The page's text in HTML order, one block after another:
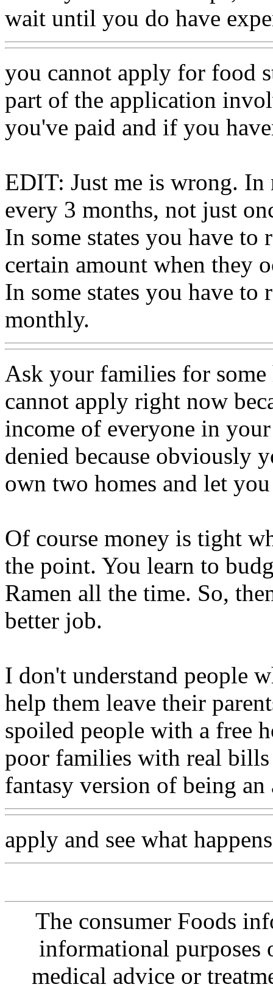
wait until you do have
you cannot apply for food
part of the application
you've paid and if you
EDIT: Just me is wrong. In
every 3 months, not just
In some states you have to
certain amount when they
In some states you have to
monthly.
Ask your families for
cannot apply right now
income of everyone in
denied because obviously
own two homes and let
Of course money is tight
the point. You learn to
Ramen all the time. So,
better job.
I don't understand people
help them leave their
spoiled people with a free
poor families with real
fantasy version of being an
apply and see what
The consumer Foods
informational purposes
medical advice or